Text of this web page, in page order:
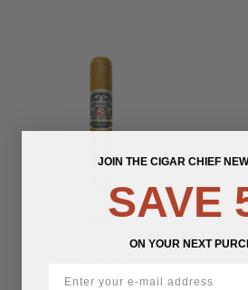
Serino Royale Connecticut
JOIN THE CIGAR CHIEF
SAVE
ON YOUR NEXT